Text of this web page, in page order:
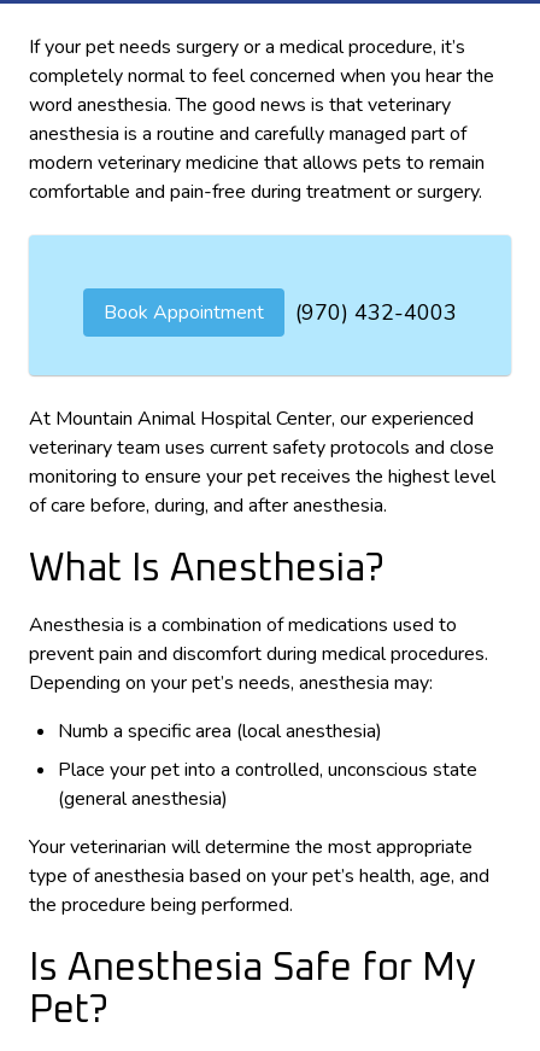
If your pet needs surgery or a medical procedure, it’s
completely normal to feel concerned when you hear the
word anesthesia. The good news is that veterinary
anesthesia is a routine and carefully managed part of
modern veterinary medicine that allows pets to remain
comfortable and pain-free during treatment or surgery.
Book Appointment (970) 432-4003
At Mountain Animal Hospital Center, our experienced
veterinary team uses current safety protocols and close
monitoring to ensure your pet receives the highest level
of care before, during, and after anesthesia.
What Is Anesthesia?
Anesthesia is a combination of medications used to
prevent pain and discomfort during medical procedures.
Depending on your pet’s needs, anesthesia may:
Numb a specific area (local anesthesia)
Place your pet into a controlled, unconscious state
(general anesthesia)
Your veterinarian will determine the most appropriate
type of anesthesia based on your pet’s health, age, and
the procedure being performed.
Is Anesthesia Safe for My
Pet?